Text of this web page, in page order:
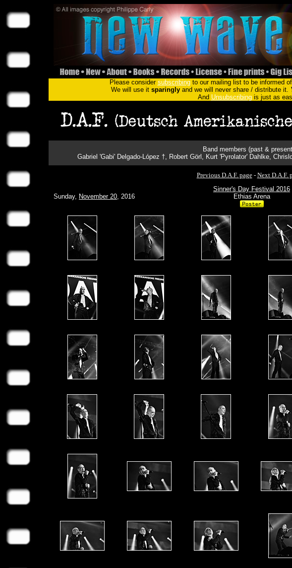
Please consider subscribingto our mailing list to be informed
We will use it sparinglyand we will never share / distribute it.
And Unsubscribingis just as
Band members (past &
Gabriel 'Gabi' Delgado-López †, Robert Görl, Kurt 'Pyrolator' Dahlke,
Previous D.A.F. page- Next D.A.F.
Sunday, November 20, 2016
Sinner's Day Festival 2016
Ethias Arena